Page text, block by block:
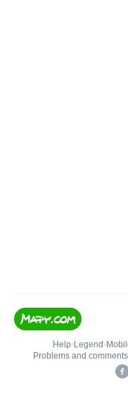
Help• Legend •
Problems and comments